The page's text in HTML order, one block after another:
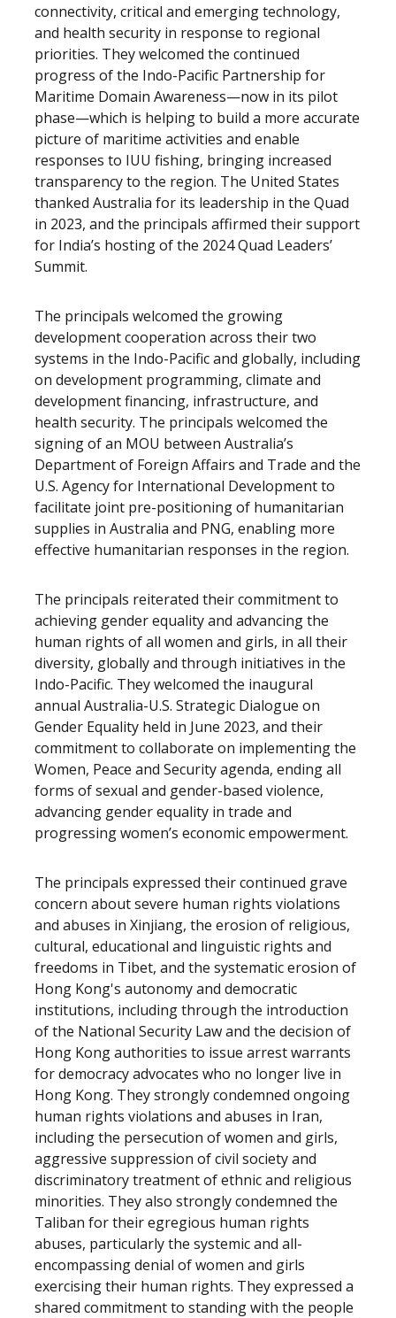
connectivity, critical and emerging technology,
and health security in response to regional
priorities. They welcomed the continued
progress of the Indo-Pacific Partnership for
Maritime Domain Awareness—now in its pilot
phase—which is helping to build a more accurate
picture of maritime activities and enable
responses to IUU fishing, bringing increased
transparency to the region. The United States
thanked Australia for its leadership in the Quad
in 2023, and the principals affirmed their support
for India’s hosting of the 2024 Quad Leaders’
Summit.
The principals welcomed the growing
development cooperation across their two
systems in the Indo-Pacific and globally, including
on development programming, climate and
development financing, infrastructure, and
health security. The principals welcomed the
signing of an MOU between Australia’s
Department of Foreign Affairs and Trade and the
U.S. Agency for International Development to
facilitate joint pre-positioning of humanitarian
supplies in Australia and PNG, enabling more
effective humanitarian responses in the region.
The principals reiterated their commitment to
achieving gender equality and advancing the
human rights of all women and girls, in all their
diversity, globally and through initiatives in the
Indo-Pacific. They welcomed the inaugural
annual Australia-U.S. Strategic Dialogue on
Gender Equality held in June 2023, and their
commitment to collaborate on implementing the
Women, Peace and Security agenda, ending all
forms of sexual and gender-based violence,
advancing gender equality in trade and
progressing women’s economic empowerment.
The principals expressed their continued grave
concern about severe human rights violations
and abuses in Xinjiang, the erosion of religious,
cultural, educational and linguistic rights and
freedoms in Tibet, and the systematic erosion of
Hong Kong's autonomy and democratic
institutions, including through the introduction
of the National Security Law and the decision of
Hong Kong authorities to issue arrest warrants
for democracy advocates who no longer live in
Hong Kong. They strongly condemned ongoing
human rights violations and abuses in Iran,
including the persecution of women and girls,
aggressive suppression of civil society and
discriminatory treatment of ethnic and religious
minorities. They also strongly condemned the
Taliban for their egregious human rights
abuses, particularly the systemic and all-
encompassing denial of women and girls
exercising their human rights. They expressed a
shared commitment to standing with the people